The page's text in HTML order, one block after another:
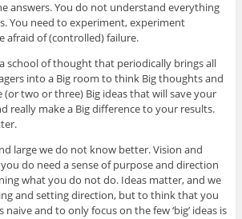
answers. You do not understand everything
You need to experiment, experiment
afraid of (controlled) failure.
school of thought that periodically brings all
into a Big room to think Big thoughts and
two or three) Big ideas that will save your
really make a Big difference to your results.
large we do not know better. Vision and
do need a sense of purpose and direction
what you do not do. Ideas matter, and we
and setting direction, but to think that you
naive and to only focus on the few ‘big’ ideas is